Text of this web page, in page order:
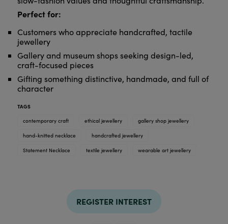
Perfect for:
Customers who appreciate handcrafted, tactile
jewellery
Gallery and museum shops seeking design-led,
craft-focused pieces
Gifting something distinctive, handmade, and full of
character
TAGS
contemporary craft
ethical jewellery gallery shop jewellery
hand-knitted necklace handcrafted jewellery
Statement Necklace textile jewellery wearable art jewellery
REGISTER INTEREST